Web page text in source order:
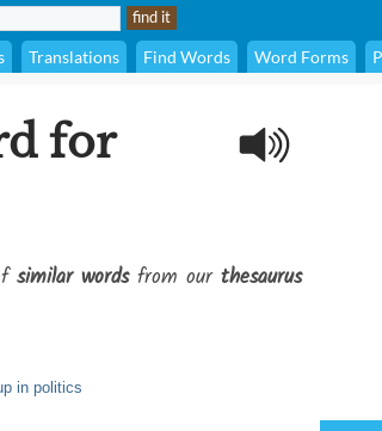
Translations Find Words Word Forms
for
similar wordsfrom our thesaurus
in politics